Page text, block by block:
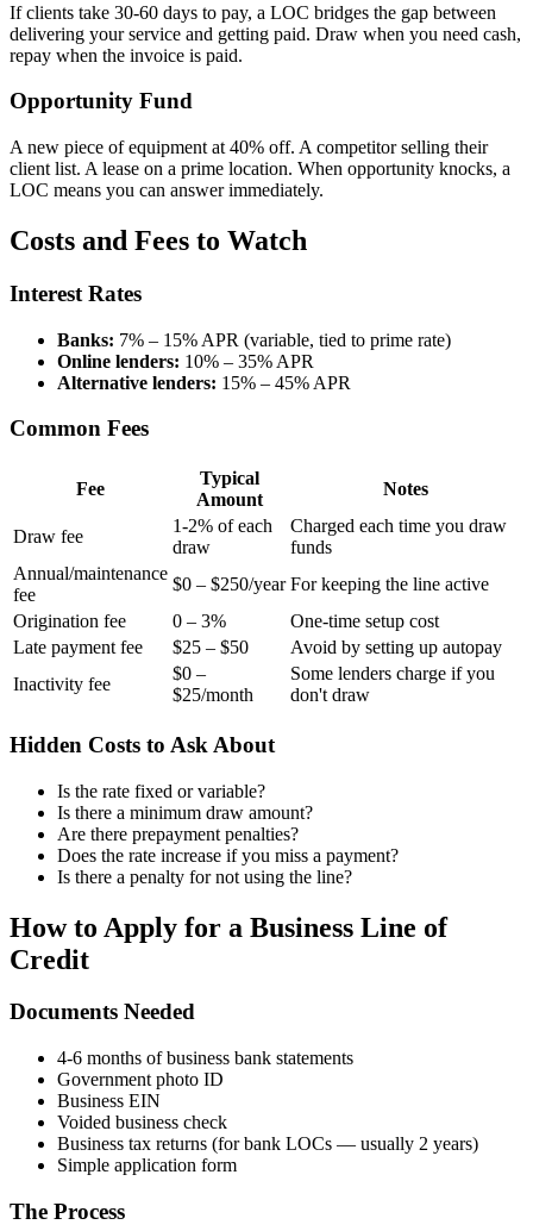
If clients take 30-60 days to pay, a LOC bridges the gap between
delivering your service and getting paid. Draw when you need cash,
repay when the invoice is paid.
Opportunity Fund
A new piece of equipment at 40% off. A competitor selling their
client list. A lease on a prime location. When opportunity knocks, a
LOC means you can answer immediately.
Costs and Fees to Watch
Interest Rates
Banks: 7% – 15% APR (variable, tied to prime rate)
Online lenders: 10% – 35% APR
Alternative lenders: 15% – 45% APR
Common Fees
Fee
Typical
Amount
Notes
Draw fee
1-2% of each
draw
Charged each time you draw
funds
Annual/maintenance
fee
$0 – $250/year For keeping the line active
Origination fee
0 – 3%
One-time setup cost
Late payment fee
$25 – $50
Avoid by setting up autopay
Inactivity fee
$0 –
$25/month
Some lenders charge if you
don't draw
Hidden Costs to Ask About
Is the rate fixed or variable?
Is there a minimum draw amount?
Are there prepayment penalties?
Does the rate increase if you miss a payment?
Is there a penalty for not using the line?
How to Apply for a Business Line of
Credit
Documents Needed
4-6 months of business bank statements
Government photo ID
Business EIN
Voided business check
Business tax returns (for bank LOCs — usually 2 years)
Simple application form
The Process